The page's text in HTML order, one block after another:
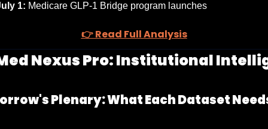
1: Medicare GLP-1 Bridge program launches
👉 Read Full Analysis
Nexus Pro: Institutional
Plenary: What Each Dataset